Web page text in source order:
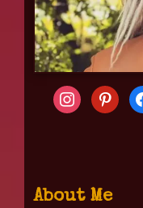
About Me